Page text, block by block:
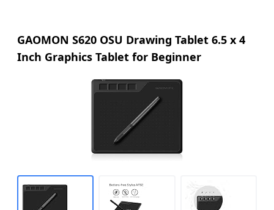
GAOMON S620 OSU Drawing Tablet 6.5 x 4
Inch Graphics Tablet for Beginner